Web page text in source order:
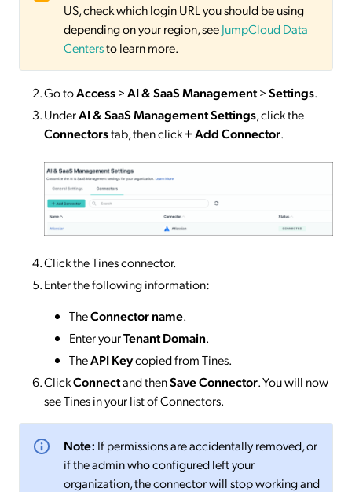
US, check which login URL you should be using
depending on your region, seeJumpCloud Data
Centersto learn more.
Go toAccess>AI & SaaS Management>Settings.
UnderAI & SaaS Management Settings, click the
Connectorstab, then click+ Add Connector.
Click the Tines connector.
Enter the following information:
TheConnector name.
Enter yourTenant Domain.
TheAPI Keycopied from Tines.
ClickConnectand thenSave Connector. You will now
see Tines in your list of Connectors.
Note: If permissions are accidentally removed, or
if the admin who configured left your
organization, the connector will stop working and